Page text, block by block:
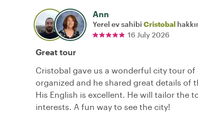
Ann
Yerel ev sahibi Cristobal
16 July 2026
Great tour
Cristobal gave us a wonderful city tour of
organized and he shared great details of
His English is excellent. He will tailor the
interests. A fun way to see the city!